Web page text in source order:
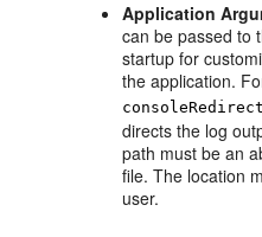
Application
can be passed to
startup for
the application.
directs the log
path must be an
file. The location
user.